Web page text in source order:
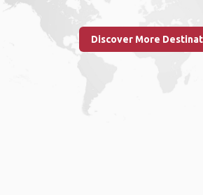
Discover More